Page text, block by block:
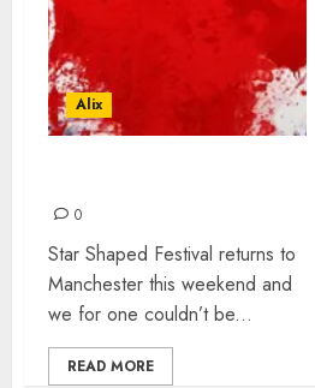
Alix
0
Star Shaped Festival returns to
Manchester this weekend and
we for one couldn’t be...
READ MORE